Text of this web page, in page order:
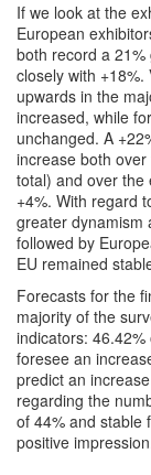
If we look at the
European
both record a
closely with +18%.
upwards in the
increased, while
unchanged. A
increase both
total) and over the
+4%. With regard
greater dynamism
followed by
EU remained
Forecasts for the
majority of the
indicators:
foresee an
predict an
regarding the
of 44% and stable
positive